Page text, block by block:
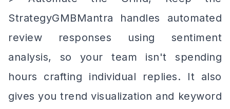
StrategyGMBMantra handles automated
review responses using sentiment
analysis, so your team isn't spending
hours crafting individual replies. It also
gives you trend visualization and keyword